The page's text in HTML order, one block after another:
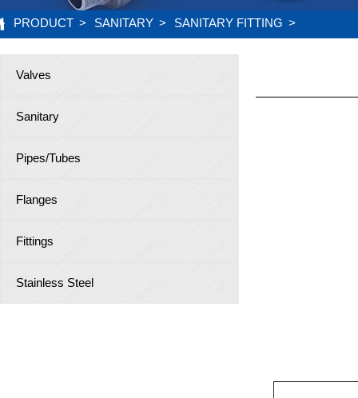
PRODUCT > SANITARY > SANITARY FITTING >
Valves
Sanitary
Pipes/Tubes
Flanges
Fittings
Stainless Steel